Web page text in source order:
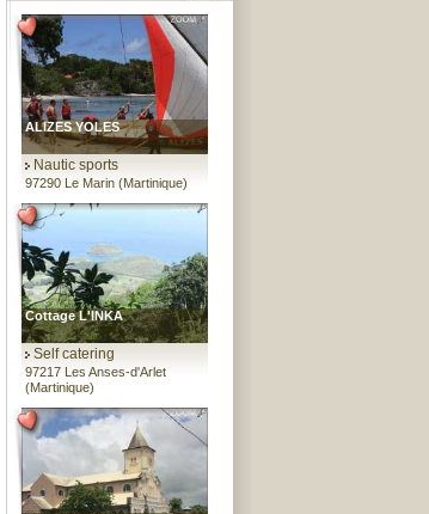
ALIZES YOLES
Nautic sports
97290 Le Marin (Martinique)
Cottage L'INKA
Self catering
97217 Les Anses-d'Arlet
(Martinique)